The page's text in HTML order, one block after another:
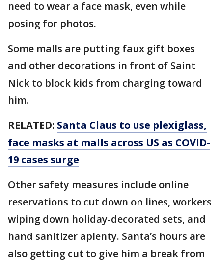
need to wear a face mask, even while
posing for photos.
Some malls are putting faux gift boxes
and other decorations in front of Saint
Nick to block kids from charging toward
him.
RELATED: Santa Claus to use plexiglass,
face masks at malls across US as COVID-
19 cases surge
Other safety measures include online
reservations to cut down on lines, workers
wiping down holiday-decorated sets, and
hand sanitizer aplenty. Santa’s hours are
also getting cut to give him a break from